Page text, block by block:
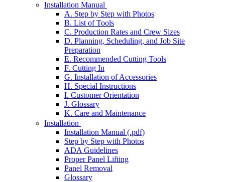
Installation Manual
A. Step by Step with Photos
B. List of Tools
C. Production Rates and Crew Sizes
D. Planning, Scheduling, and Job Site
Preparation
E. Recommended Cutting Tools
F. Cutting In
G. Installation of Accessories
H. Special Instructions
I. Customer Orientation
J. Glossary
K. Care and Maintenance
Installation
Installation Manual (.pdf)
Step by Step with Photos
ADA Guidelines
Proper Panel Lifting
Panel Removal
Glossary